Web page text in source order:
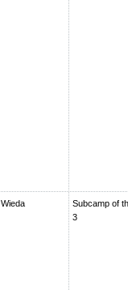
Wieda
Subcamp of
3